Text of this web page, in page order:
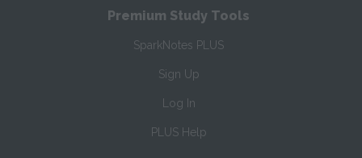
Premium Study Tools
SparkNotes PLUS
Sign Up
Log In
PLUS Help